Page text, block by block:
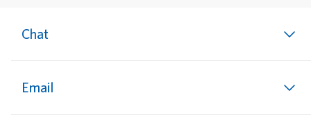
Chat
Email